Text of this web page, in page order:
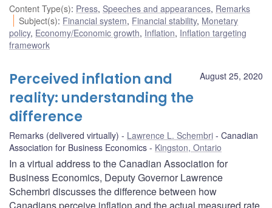
Content Type(s): Press, Speeches and appearances, Remarks
Subject(s): Financial system, Financial stability, Monetary
policy, Economy/Economic growth, Inflation, Inflation targeting
framework
August 25, 2020
Perceived inflation and
reality: understanding the
difference
Remarks (delivered virtually) Lawrence L. Schembri
Canadian
Association for Business Economics
Kingston, Ontario
In a virtual address to the Canadian Association for
Business Economics, Deputy Governor Lawrence
Schembri discusses the difference between how
Canadians perceive inflation and the actual measured rate.